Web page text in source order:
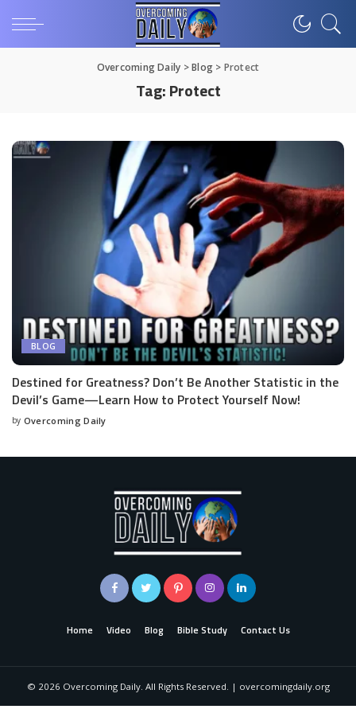
Overcoming Daily >Blog> Protect
Tag:Protect
BLOG
Destined for Greatness? Don’t Be Another Statistic in the
Devil’s Game—Learn How to Protect Yourself Now!
by Overcoming Daily
Home Video Blog Bible Study Contact Us
© 2026 Overcoming Daily. All Rights Reserved. | overcomingdaily.org